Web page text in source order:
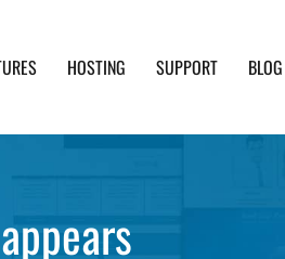
HOSTING SUPPORT BLOG